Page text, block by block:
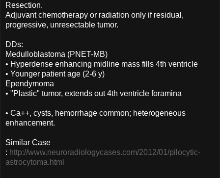
Resection.
Adjuvant chemotherapy or radiation only if residual,
progressive, unresectable tumor.
DDs:
Medulloblastoma (PNET-MB)
• Hyperdense enhancing midline mass fills 4th ventricle
• Younger patient age (2-6 y)
Ependymoma
• "Plastic" tumor, extends out 4th ventricle foramina
• Ca++, cysts, hemorrhage common; heterogeneous
enhancement.
Similar Case
: http://www.neuroradiologycases.com/2012/01/pilocytic-
astrocytoma.html